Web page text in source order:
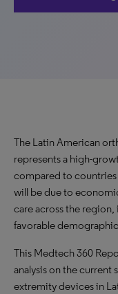
The Latin American
represents a high-
compared to countries
will be due to
care across the
favorable
This Medtech 360
analysis on the
extremity devices in